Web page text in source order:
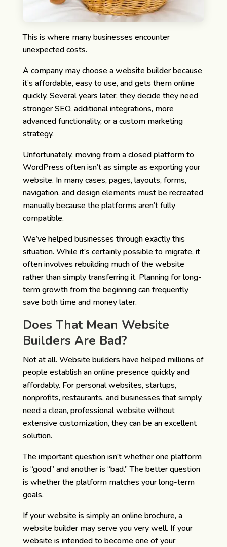
This is where many businesses encounter
unexpected costs.
A company may choose a website builder because
it’s affordable, easy to use, and gets them online
quickly. Several years later, they decide they need
stronger SEO, additional integrations, more
advanced functionality, or a custom marketing
strategy.
Unfortunately, moving from a closed platform to
WordPress often isn’t as simple as exporting your
website. In many cases, pages, layouts, forms,
navigation, and design elements must be recreated
manually because the platforms aren’t fully
compatible.
We’ve helped businesses through exactly this
situation. While it’s certainly possible to migrate, it
often involves rebuilding much of the website
rather than simply transferring it. Planning for long-
term growth from the beginning can frequently
save both time and money later.
Does That Mean Website
Builders Are Bad?
Not at all. Website builders have helped millions of
people establish an online presence quickly and
affordably. For personal websites, startups,
nonprofits, restaurants, and businesses that simply
need a clean, professional website without
extensive customization, they can be an excellent
solution.
The important question isn’t whether one platform
is “good” and another is “bad.” The better question
is whether the platform matches your long-term
goals.
If your website is simply an online brochure, a
website builder may serve you very well. If your
website is intended to become one of your